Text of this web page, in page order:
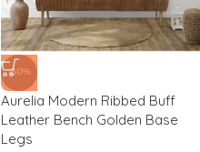
-80%
Aurelia Modern Ribbed Buff
Leather Bench Golden Base
Legs